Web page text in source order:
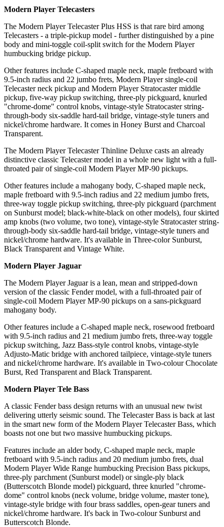
Modern Player Telecasters
The Modern Player Telecaster Plus HSS is that rare bird among
Telecasters - a triple-pickup model - further distinguished by a pine
body and mini-toggle coil-split switch for the Modern Player
humbucking bridge pickup.
Other features include C-shaped maple neck, maple fretboard with
9.5-inch radius and 22 jumbo frets, Modern Player single-coil
Telecaster neck pickup and Modern Player Stratocaster middle
pickup, five-way pickup switching, three-ply pickguard, knurled
"chrome-dome" control knobs, vintage-style Stratocaster string-
through-body six-saddle hard-tail bridge, vintage-style tuners and
nickel/chrome hardware. It comes in Honey Burst and Charcoal
Transparent.
The Modern Player Telecaster Thinline Deluxe casts an already
distinctive classic Telecaster model in a whole new light with a full-
throated pair of single-coil Modern Player MP-90 pickups.
Other features include a mahogany body, C-shaped maple neck,
maple fretboard with 9.5-inch radius and 22 medium jumbo frets,
three-way toggle pickup switching, three-ply pickguard (parchment
on Sunburst model; black-white-black on other models), four skirted
amp knobs (two volume, two tone), vintage-style Stratocaster string-
through-body six-saddle hard-tail bridge, vintage-style tuners and
nickel/chrome hardware. It's available in Three-color Sunburst,
Black Transparent and Vintage White.
Modern Player Jaguar
The Modern Player Jaguar is a lean, mean and stripped-down
version of the classic Fender model, with a full-throated pair of
single-coil Modern Player MP-90 pickups on a sans-pickguard
mahogany body.
Other features include a C-shaped maple neck, rosewood fretboard
with 9.5-inch radius and 21 medium jumbo frets, three-way toggle
pickup switching, Jazz Bass-style control knobs, vintage-style
Adjusto-Matic bridge with anchored tailpiece, vintage-style tuners
and nickel/chrome hardware. It's available in Two-colour Chocolate
Burst, Red Transparent and Black Transparent.
Modern Player Tele Bass
A classic Fender bass design returns with an unusual new twist
delivering utterly seismic sound. The Telecaster Bass is back at last
in the smart new form of the Modern Player Telecaster Bass, which
boasts not one but two massive humbucking pickups.
Features include an alder body, C-shaped maple neck, maple
fretboard with 9.5-inch radius and 20 medium jumbo frets, dual
Modern Player Wide Range humbucking Precision Bass pickups,
three-ply parchment (Sunburst model) or single-ply black
(Butterscotch Blonde model) pickguard, three knurled "chrome-
dome" control knobs (neck volume, bridge volume, master tone),
vintage-style bridge with four brass saddles, open-gear tuners and
nickel/chrome hardware. It's back in Two-colour Sunburst and
Butterscotch Blonde.